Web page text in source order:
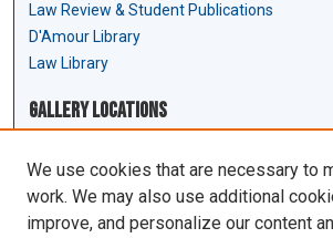
Law Review & Student Publications
D'Amour Library
Law Library
Gallery Locations
We use cookies that are necessary to
work. We may also use additional
improve, and personalize our content